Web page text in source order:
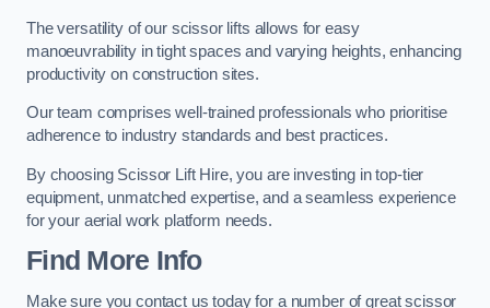
The versatility of our scissor lifts allows for easy
manoeuvrability in tight spaces and varying heights, enhancing
productivity on construction sites.
Our team comprises well-trained professionals who prioritise
adherence to industry standards and best practices.
By choosing Scissor Lift Hire, you are investing in top-tier
equipment, unmatched expertise, and a seamless experience
for your aerial work platform needs.
Find More Info
Make sure you contact us today for a number of great scissor